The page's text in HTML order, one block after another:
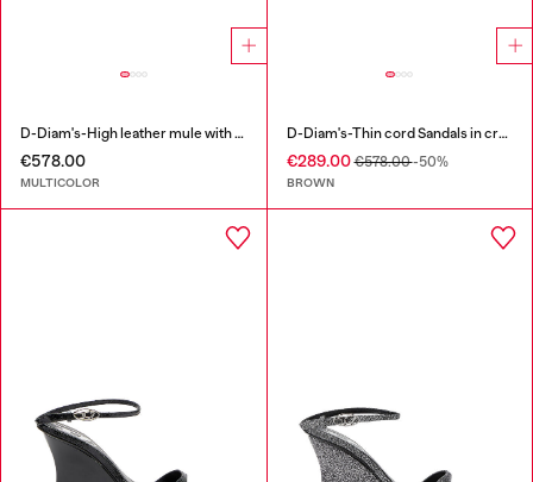
D-Diam's-High leather mule with floating Oval D
€578.00
MULTICOLOR
D-Diam's-Thin cord Sandals in croc-effect leather
€289.00€578.00-50%
BROWN